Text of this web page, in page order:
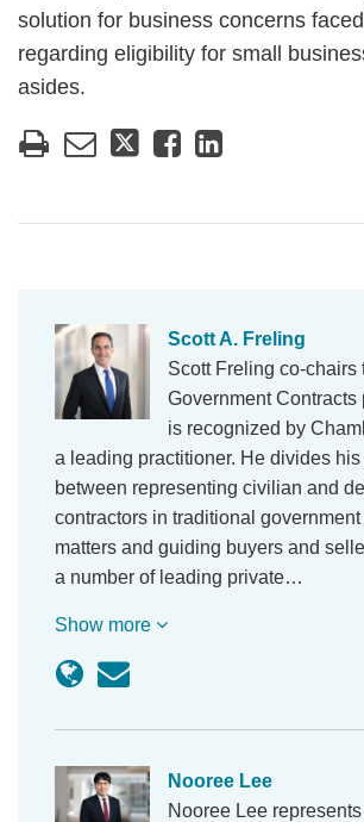
solution for business concerns
regarding eligibility for small
asides.
Scott A. Freling
Scott Freling co-chairs
Government Contracts
is recognized by
a leading practitioner. He divides
between representing civilian and
contractors in traditional
matters and guiding buyers and
a number of leading private…
Show more
Nooree Lee
Nooree Lee